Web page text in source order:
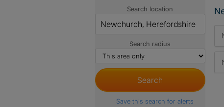
Search location
Search radius
Save this search for alerts